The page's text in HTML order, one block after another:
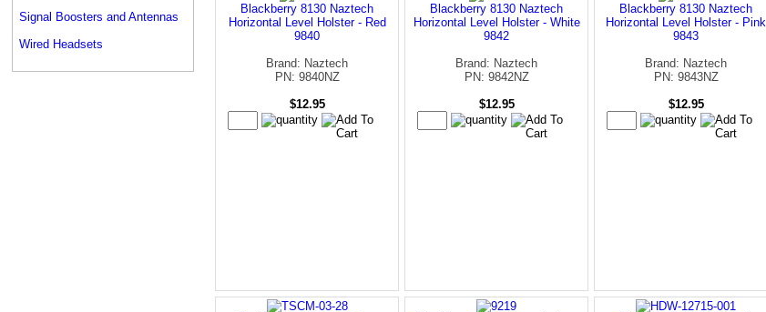
Signal Boosters and Antennas
Wired Headsets
Blackberry 8130 Naztech
Horizontal Level Holster - Red
9840
Brand: Naztech
PN: 9840NZ
$12.95
Blackberry 8130 Naztech
Horizontal Level Holster - White
9842
Brand: Naztech
PN: 9842NZ
$12.95
Blackberry 8130 Naztech
Horizontal Level Holster - Pink
9843
Brand: Naztech
PN: 9843NZ
$12.95